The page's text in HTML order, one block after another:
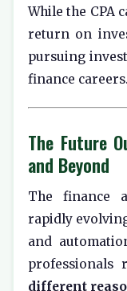
While the CPA
return on
pursuing
finance careers.
The Future
and Beyond
The finance
rapidly
and
different